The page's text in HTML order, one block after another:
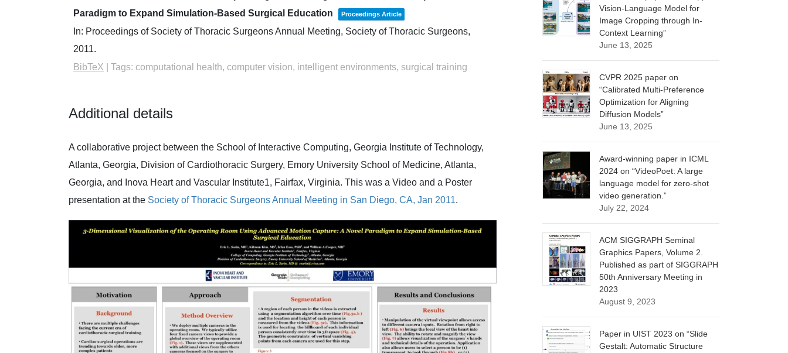
Paradigm to Expand Simulation-Based Surgical Education
Proceedings Article
In: Proceedings of Society of Thoracic Surgeons Annual Meeting, Society of Thoracic Surgeons,
2011.
BibTeX
Tags: computational health, computer vision, intelligent environments, surgical training
Additional details
A collaborative project between the School of Interactive Computing, Georgia Institute of Technology,
Atlanta, Georgia, Division of Cardiothoracic Surgery, Emory University School of Medicine, Atlanta,
Georgia, and Inova Heart and Vascular Institute1, Fairfax, Virginia. This was a Video and a Poster
presentation at the Society of Thoracic SurgeonsAnnual Meeting in San Diego, CA, Jan 2011.
Vision-Language Model for
Image Cropping through In-
Context Learning”
June 13, 2025
CVPR 2025 paper on
“Calibrated Multi-Preference
Optimization for Aligning
Diffusion Models”
June 13, 2025
Award-winning paper in ICML
2024 on “VideoPoet: A large
language model for zero-shot
video generation.”
July 22, 2024
ACM SIGGRAPH Seminal
Graphics Papers, Volume 2.
Published as part of SIGGRAPH
50th Anniversary Meeting in
2023
August 9, 2023
Paper in UIST 2023 on “Slide
Gestalt: Automatic Structure